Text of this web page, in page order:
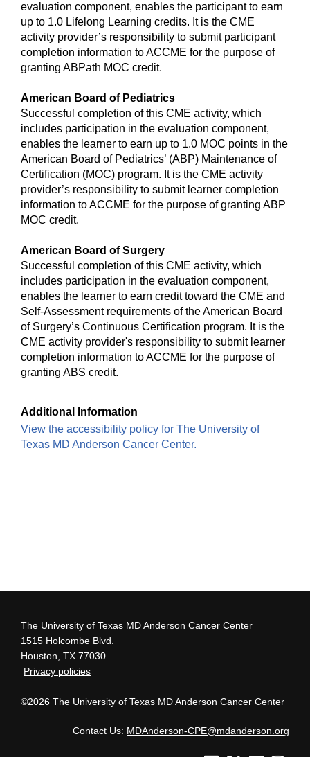
evaluation component, enables the participant to earn
up to 1.0 Lifelong Learning credits. It is the CME
activity provider’s responsibility to submit participant
completion information to ACCME for the purpose of
granting ABPath MOC credit.
American Board of Pediatrics
Successful completion of this CME activity, which
includes participation in the evaluation component,
enables the learner to earn up to 1.0 MOC points in the
American Board of Pediatrics’ (ABP) Maintenance of
Certification (MOC) program. It is the CME activity
provider’s responsibility to submit learner completion
information to ACCME for the purpose of granting ABP
MOC credit.
American Board of Surgery
Successful completion of this CME activity, which
includes participation in the evaluation component,
enables the learner to earn credit toward the CME and
Self-Assessment requirements of the American Board
of Surgery’s Continuous Certification program. It is the
CME activity provider's responsibility to submit learner
completion information to ACCME for the purpose of
granting ABS credit.
Additional Information
View the accessibility policy for The University of
Texas MD Anderson Cancer Center.
The University of Texas MD Anderson Cancer Center
1515 Holcombe Blvd.
Houston, TX 77030
Privacy policies
©2026 The University of Texas MD Anderson Cancer Center
Contact Us: MDAnderson-CPE@mdanderson.org